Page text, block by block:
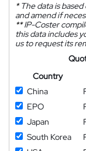
*The data is
and amend if
**IP-Coster
this data includes
us to request its
Country
China
EPO
Japan
South Korea